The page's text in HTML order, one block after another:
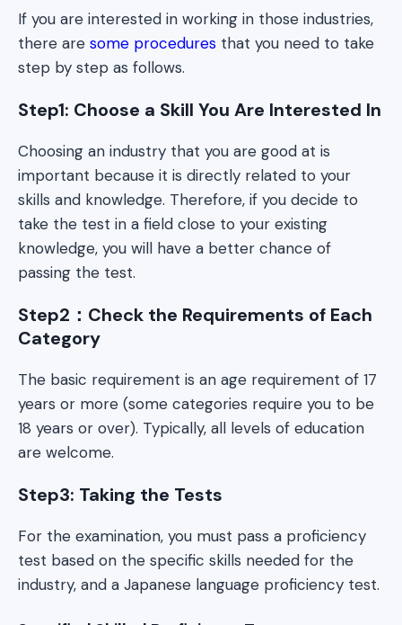
If you are interested in working in those industries,
there are some procedures that you need to take
step by step as follows.
Step1: Choose a Skill You Are Interested In
Choosing an industry that you are good at is
important because it is directly related to your
skills and knowledge. Therefore, if you decide to
take the test in a field close to your existing
knowledge, you will have a better chance of
passing the test.
Step2：Check the Requirements of Each
Category
The basic requirement is an age requirement of 17
years or more (some categories require you to be
18 years or over). Typically, all levels of education
are welcome.
Step3: Taking the Tests
For the examination, you must pass a proficiency
test based on the specific skills needed for the
industry, and a Japanese language proficiency test.